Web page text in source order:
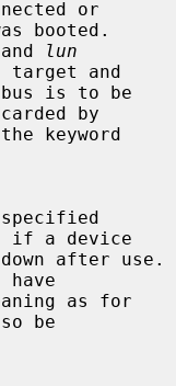
booted.
and
lun
target and
by
if a device
have
be